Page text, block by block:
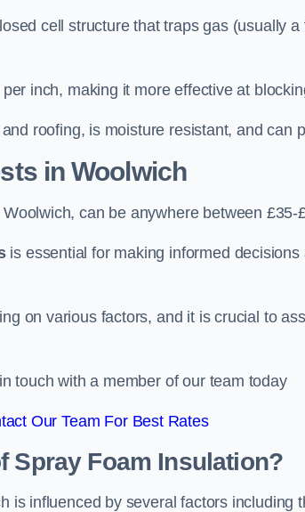
cell structure that traps gas (usually
inch, making it more effective at
roofing, is moisture resistant, and can
in Woolwich
can be anywhere between £35-
is essential for making informed decisions
on various factors, and it is crucial to
touch with a member of our team today
Our Team For Best Rates
Spray Foam Insulation?
is influenced by several factors including